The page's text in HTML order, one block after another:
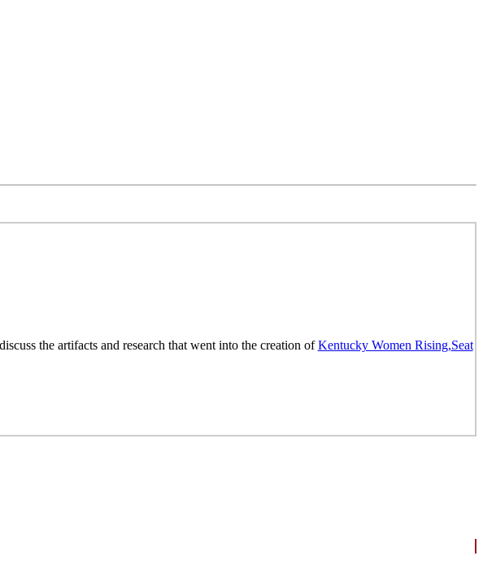
the artifacts and research that went into the creation ofKentucky Women Rising,Seat